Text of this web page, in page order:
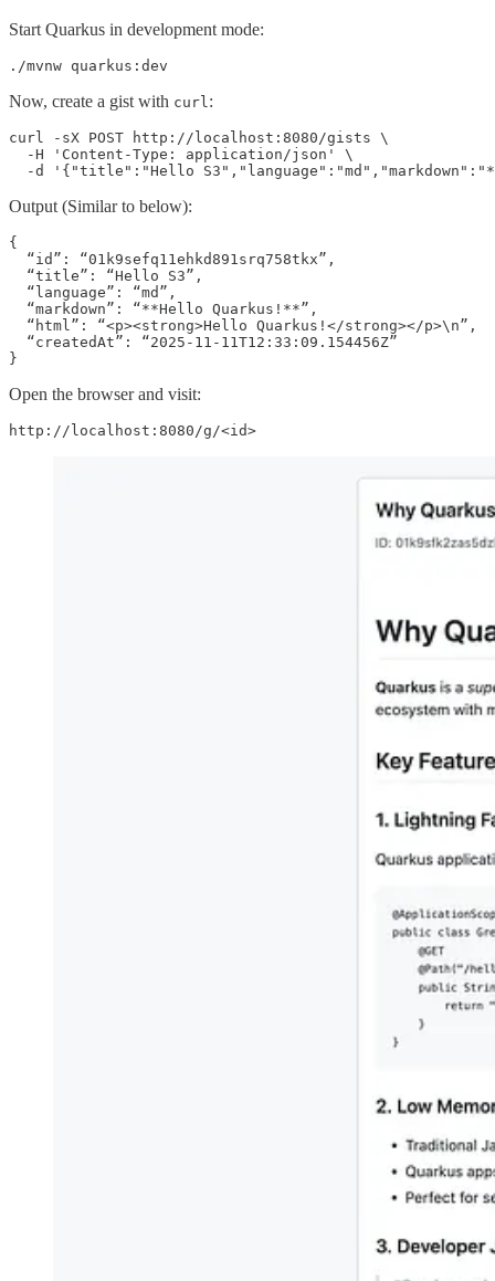
Start Quarkus in development mode:
./mvnw quarkus:dev
Now, create a gist with curl :
curl -sX POST http://localhost:8080/gists \
  -H 'Content-Type: application/json' \
-d '{"title":"Hello
Output (Similar to below):
{
  “id”: “01k9sefq11ehkd891srq758tkx”,
  “title”: “Hello S3”,
  “language”: “md”,
  “markdown”: “**Hello Quarkus!**”,
  “html”: “<p><strong>Hello Quarkus!</strong></p>\n”,
  “createdAt”: “2025-11-11T12:33:09.154456Z”
}
Open the browser and visit:
http://localhost:8080/g/<id>